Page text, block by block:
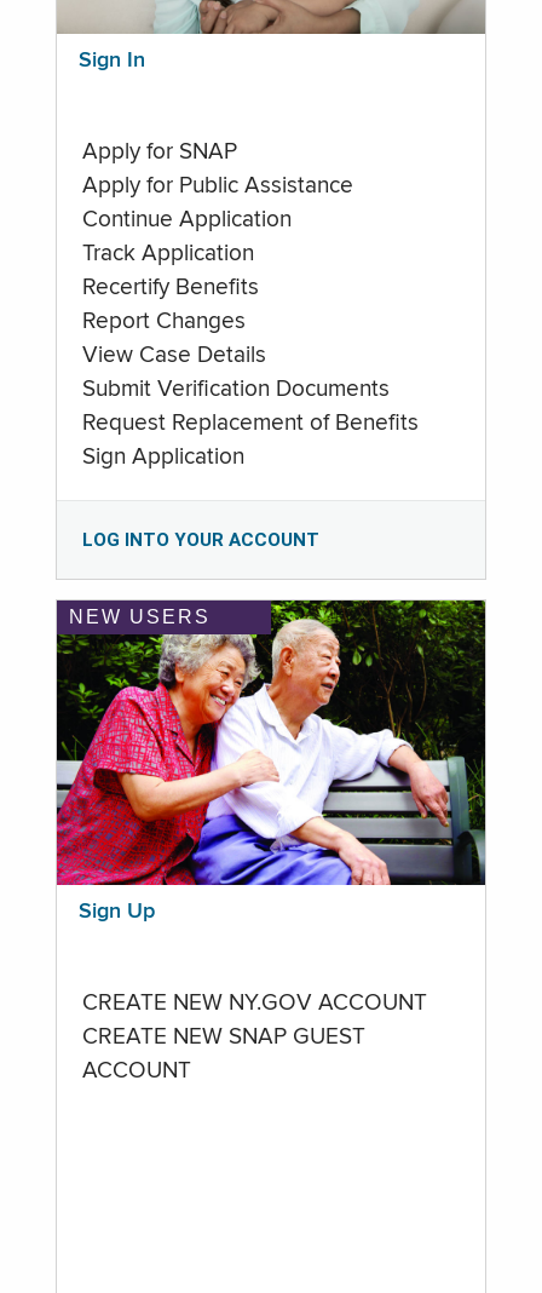
Sign In
Apply for SNAP
Apply for Public Assistance
Continue Application
Track Application
Recertify Benefits
Report Changes
View Case Details
Submit Verification Documents
Request Replacement of Benefits
Sign Application
LOG INTO YOUR ACCOUNT
NEW USERS
Sign Up
CREATE NEW NY.GOV ACCOUNT
CREATE NEW SNAP GUEST
ACCOUNT